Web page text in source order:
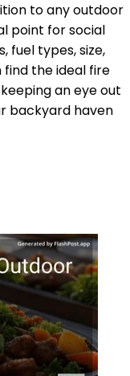
to any outdoor
point for social
fuel types, size,
find the ideal fire
an eye out
backyard haven